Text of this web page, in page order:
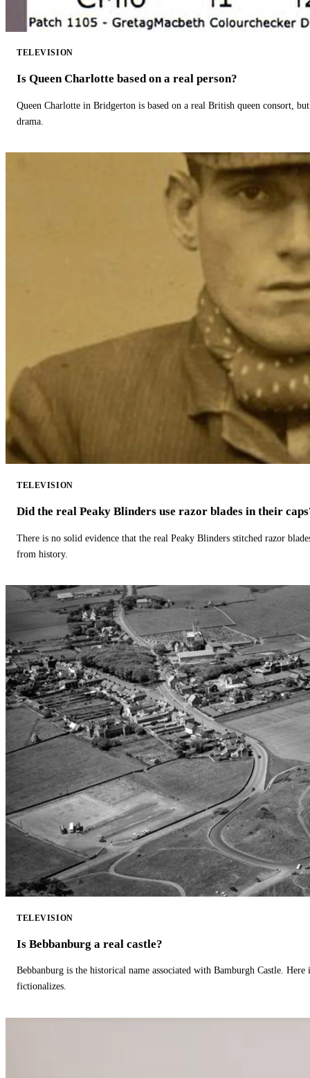
TELEVISION
Is Queen Charlotte based on a real person?
Queen Charlotte in Bridgerton is based on a real British queen consort,
drama.
TELEVISION
Did the real Peaky Blinders use razor blades in their
There is no solid evidence that the real Peaky Blinders stitched razor
from history.
TELEVISION
Is Bebbanburg a real castle?
Bebbanburg is the historical name associated with Bamburgh Castle.
fictionalizes.